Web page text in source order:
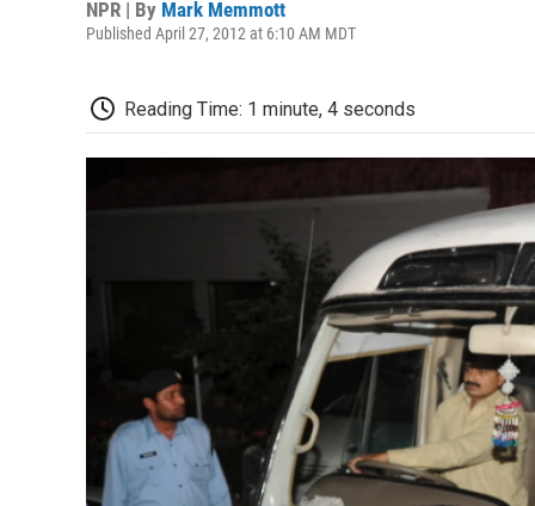
NPR | By Mark Memmott
Published April 27, 2012 at 6:10 AM MDT
Reading Time: 1 minute, 4 seconds